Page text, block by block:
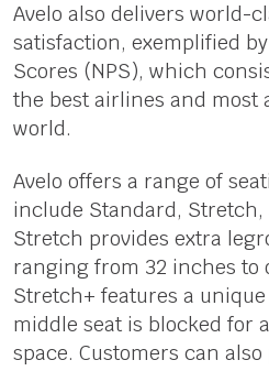
Avelo also delivers world-
satisfaction, exemplified
Scores (NPS), which
the best airlines and most
world.
Avelo offers a range of
include Standard,
Stretch provides extra
ranging from 32 inches to
Stretch+ features a
middle seat is blocked for
space. Customers can